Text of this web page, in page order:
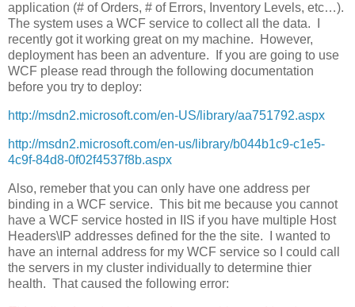
application (# of Orders, # of Errors, Inventory Levels, etc…).
The system uses a WCF service to collect all the data. I
recently got it working great on my machine. However,
deployment has been an adventure. If you are going to use
WCF please read through the following documentation
before you try to deploy:
http://msdn2.microsoft.com/en-US/library/aa751792.aspx
http://msdn2.microsoft.com/en-us/library/b044b1c9-c1e5-
4c9f-84d8-0f02f4537f8b.aspx
Also, remeber that you can only have one address per
binding in a WCF service. This bit me because you cannot
have a WCF service hosted in IIS if you have multiple Host
Headers\IP addresses defined for the the site. I wanted to
have an internal address for my WCF service so I could call
the servers in my cluster individually to determine thier
health. That caused the following error: